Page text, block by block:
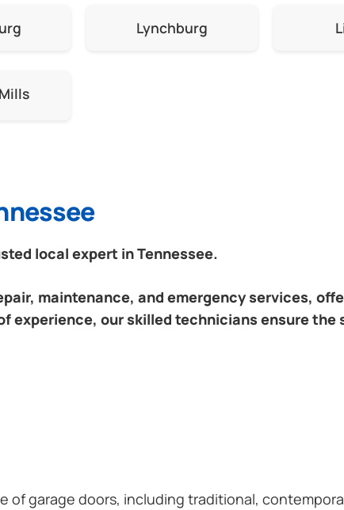
Lynchburg
local expert in Tennessee.
maintenance, and emergency services,
experience, our skilled technicians ensure
of garage doors, including traditional,